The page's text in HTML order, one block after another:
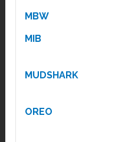
MBW
MIB
MUDSHARK
OREO